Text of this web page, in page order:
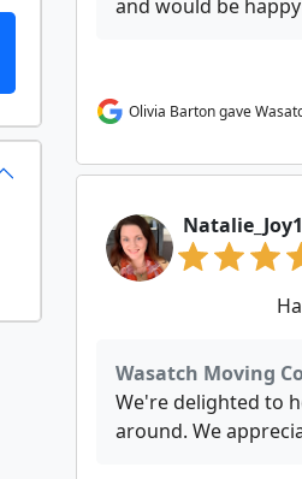
and would be
Olivia Barton gave
Wasatch Moving
We're delighted to
around. We